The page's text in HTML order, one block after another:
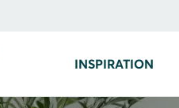
INSPIRATION